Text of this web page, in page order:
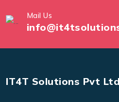
Mail Us
IT4T Solutions Pvt Ltd